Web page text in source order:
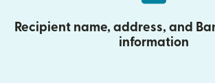
Recipient name, address, and
information